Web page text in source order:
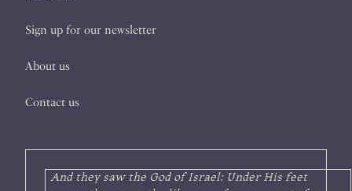
Sign up for our newsletter
About us
Contact us
And they saw the God of Israel: Under His feet